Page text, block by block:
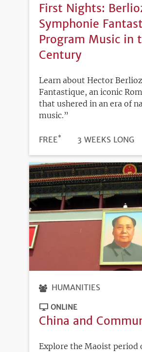
First Nights:
Symphonie
Program Music in
Century
Learn about Hector
Fantastique, an iconic
that ushered in an era of
music.”
PRICE
FREE* DURATION
3 WEEKS LONG
HUMANITIES
ONLINE
China and
Explore the Maoist period